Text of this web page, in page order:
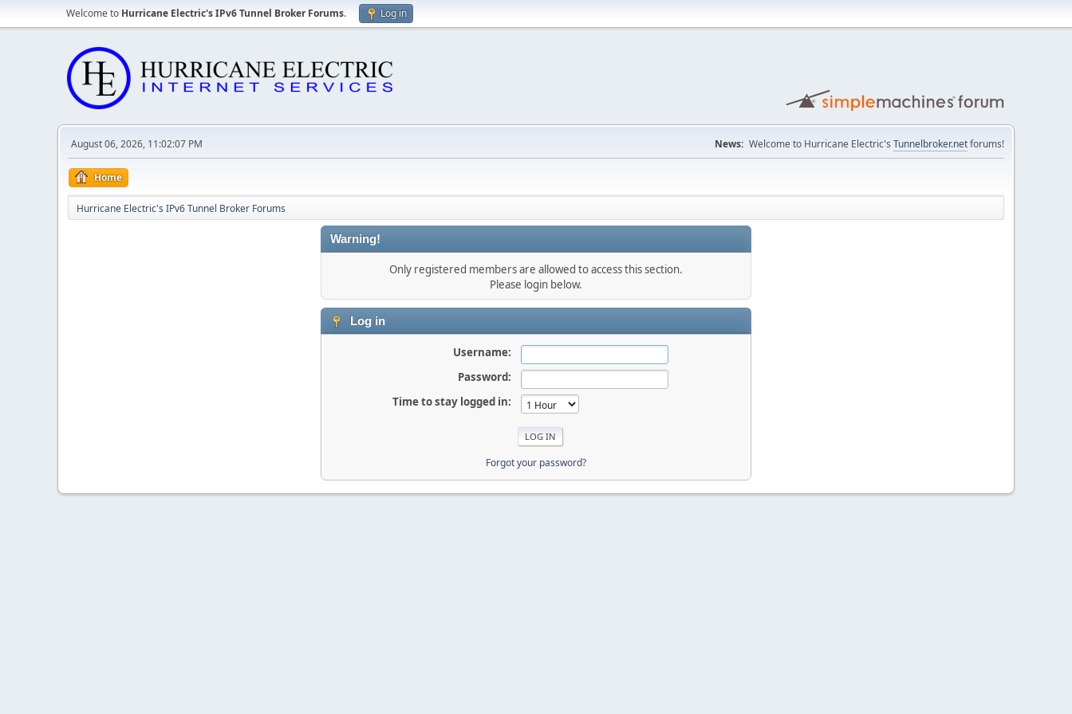
Welcome to Hurricane Electric's IPv6 Tunnel Broker Forums. Log in
August 06, 2026, 11:02:07 PM News: Welcome to Hurricane Electric's Tunnelbroker.netforums!
Home
Hurricane Electric's IPv6 Tunnel Broker Forums
Warning!
Only registered members are allowed to access this section.
Please login below.
Log in
Username:
Password:
Time to stay logged in:
Forgot your password?